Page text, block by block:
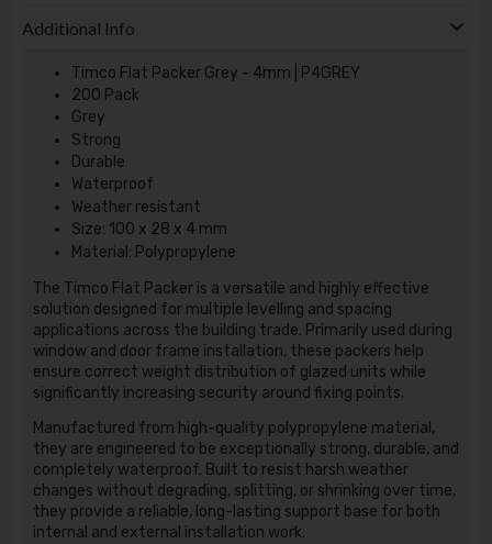
Additional Info
Timco Flat Packer Grey - 4mm | P4GREY
200 Pack
Grey
Strong
Durable
Waterproof
Weather resistant
Size: 100 x 28 x 4 mm
Material: Polypropylene
The Timco Flat Packer is a versatile and highly effective
solution designed for multiple levelling and spacing
applications across the building trade. Primarily used during
window and door frame installation, these packers help
ensure correct weight distribution of glazed units while
significantly increasing security around fixing points.
Manufactured from high-quality polypropylene material,
they are engineered to be exceptionally strong, durable, and
completely waterproof. Built to resist harsh weather
changes without degrading, splitting, or shrinking over time,
they provide a reliable, long-lasting support base for both
internal and external installation work.